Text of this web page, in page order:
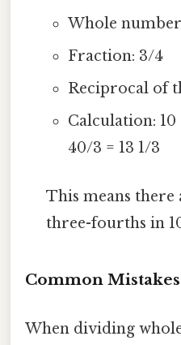
Whole
Fraction: 3/4
Reciprocal of
Calculation: 10
40/3 = 13 1/3
This means there
three-fourths in
Common
When dividing